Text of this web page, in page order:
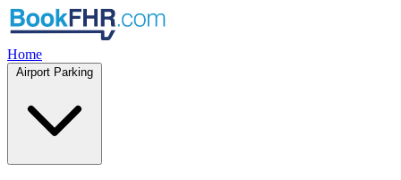
Home
Airport Parking